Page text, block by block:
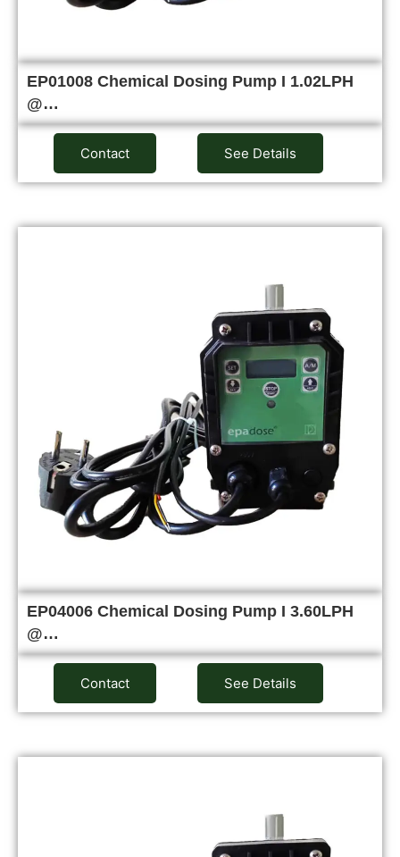
EP01008 Chemical Dosing Pump I 1.02LPH
@…
Contact See Details
EP04006 Chemical Dosing Pump I 3.60LPH
@…
Contact See Details